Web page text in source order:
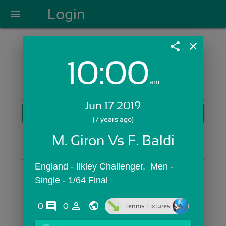
menu Login
Login with Email:
Skip Sign In >>
share close
10:00am
Jun 17 2019
(7 years ago)
M. Giron Vs F. Baldi
England - Ilkley Challenger,  Men -
Single - 1/64 Final
0 comments
0 person_outline Tennis Fixtures